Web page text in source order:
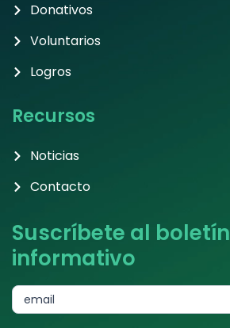
Donativos
Voluntarios
Logros
Recursos
Noticias
Contacto
Suscríbete al boletín
informativo
subscribe
email